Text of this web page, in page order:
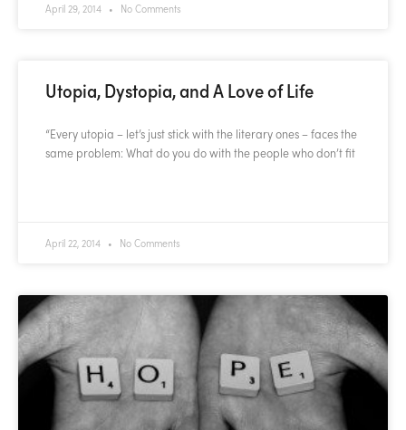
April 29, 2014 No Comments
Utopia, Dystopia, and A Love of Life
“Every utopia – let’s just stick with the literary ones – faces the
same problem: What do you do with the people who don’t fit
April 22, 2014 No Comments